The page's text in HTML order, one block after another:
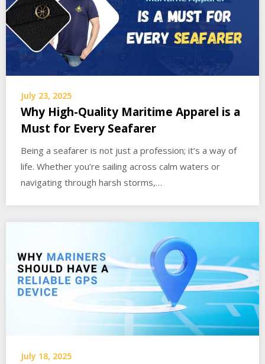
July 23, 2025
Why High-Quality Maritime Apparel is a
Must for Every Seafarer
Being a seafarer is not just a profession; it’s a way of
life. Whether you’re sailing across calm waters or
navigating through harsh storms,…
July 18, 2025